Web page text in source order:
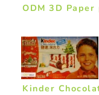
ODM 3D
Kinder